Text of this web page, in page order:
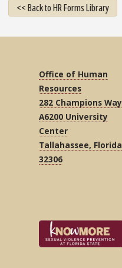
<< Back to HR Forms Library
Office of Human
Resources
282 Champions Way
A6200 University
Center
Tallahassee, Florida
32306